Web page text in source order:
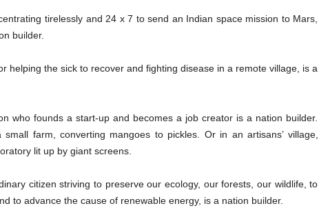
tirelessly and 24 x 7 to send an Indian space mission to Mars,
builder.
the sick to recover and fighting disease in a remote village, is a
founds a start-up and becomes a job creator is a nation builder.
farm, converting mangoes to pickles. Or in an artisans’ village,
lit up by giant screens.
striving to preserve our ecology, our forests, our wildlife, to
to advance the cause of renewable energy, is a nation builder.